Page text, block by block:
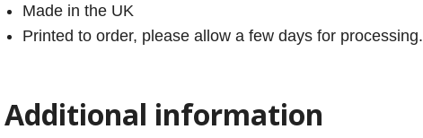
Made in the UK
Printed to order, please allow a few days for processing.
Additional information